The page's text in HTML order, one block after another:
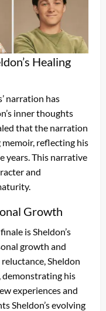
Healing
narration has
inner thoughts
that the narration
memoir, reflecting his
years. This narrative
and
Growth
is Sheldon’s
growth and
Sheldon
demonstrating his
experiences and
Sheldon’s evolving